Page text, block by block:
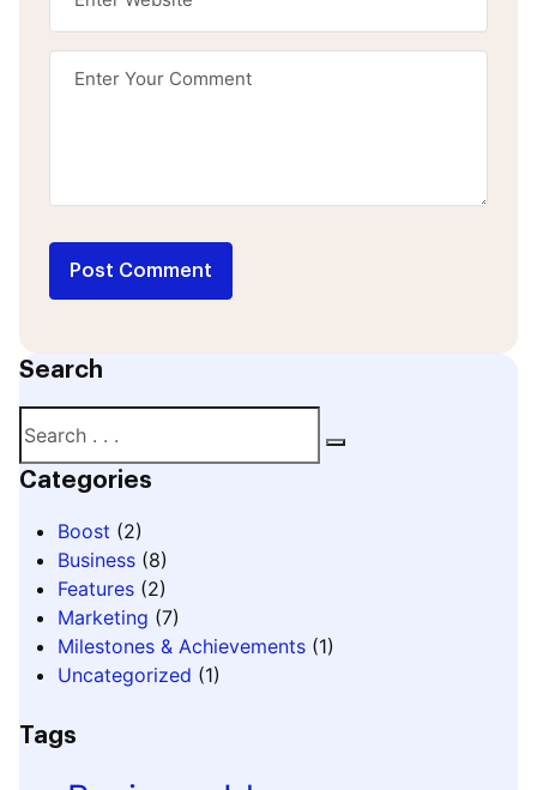
Post Comment
Search
Categories
Boost (2)
Business (8)
Features (2)
Marketing (7)
Milestones & Achievements (1)
Uncategorized (1)
Tags